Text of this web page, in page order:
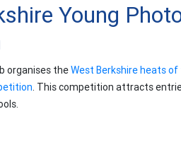
Young
organises theWest Berkshire heats of
. This competition attracts